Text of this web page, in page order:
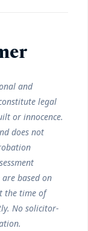
and
legal
or innocence.
does not
based on
the time of
No solicitor-